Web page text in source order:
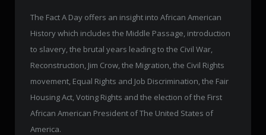
The Fact A Day offers an insight into African American
History which includes the Middle Passage, introduction
to slavery, the brutal years leading to the Civil War,
Reconstruction, Jim Crow, the Migration, the Civil Rights
movement, Equal Rights and Job Discrimination, the Fair
Housing Act, Voting Rights and the election of the First
African American President of The United States of
America.